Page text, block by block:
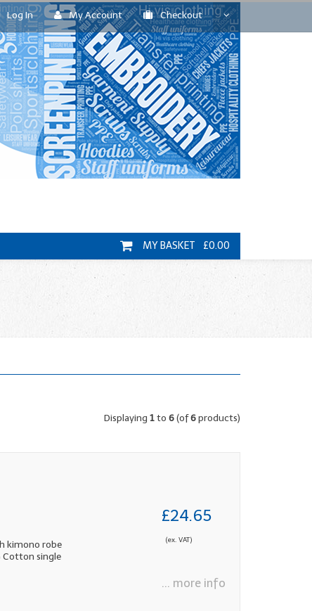
Log In My Account Checkout
MY BASKET £0.00
Displaying 1to 6(of6products)
kimono robe
Cotton single
£24.65
(ex. VAT)
... more info